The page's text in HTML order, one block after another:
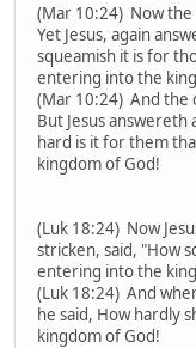
(Mar 10:24) Now the
Yet Jesus, again
squeamish it is for
entering into the
(Mar 10:24) And the
But Jesus
hard is it for them
kingdom of God!
(Luk 18:24) Now
stricken, said, "How
entering into the
(Luk 18:24) And
he said, How hardly
kingdom of God!